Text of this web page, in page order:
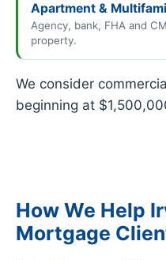
Apartment &
Agency, bank, FHA and
property.
We consider
beginning at
How We Help
Mortgage